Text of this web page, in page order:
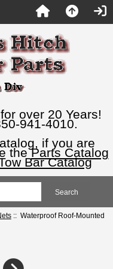
over 20 Years!
941-4010.
if you are
theParts Catalog
Bar Catalog
:: Waterproof Roof-Mounted